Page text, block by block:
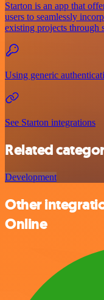
Starton is an app that
users to seamlessly
existing projects through
Using generic
See Starton integrations
Related
Development
Other
Online